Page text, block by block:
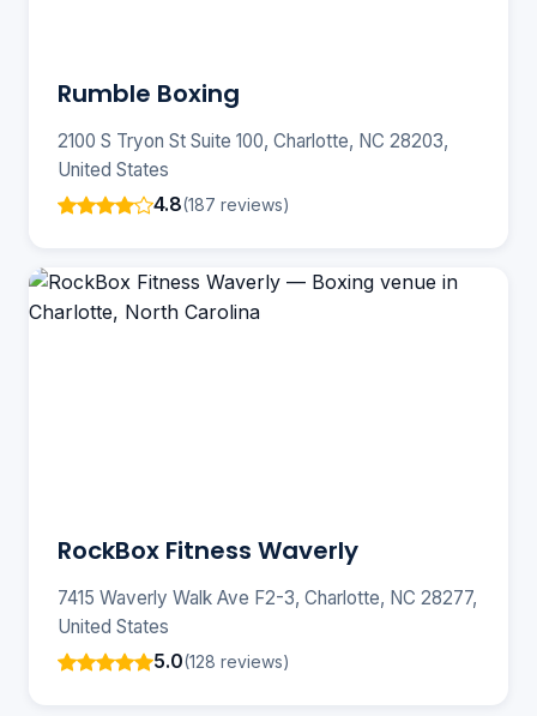
Rumble Boxing
2100 S Tryon St Suite 100, Charlotte, NC 28203,
United States
4.8(187 reviews)
RockBox Fitness Waverly
7415 Waverly Walk Ave F2-3, Charlotte, NC 28277,
United States
5.0(128 reviews)